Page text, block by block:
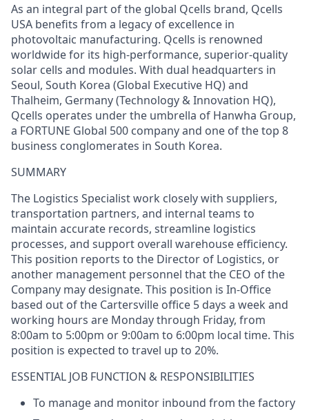
As an integral part of the global Qcells brand, Qcells
USA benefits from a legacy of excellence in
photovoltaic manufacturing. Qcells is renowned
worldwide for its high-performance, superior-quality
solar cells and modules. With dual headquarters in
Seoul, South Korea (Global Executive HQ) and
Thalheim, Germany (Technology & Innovation HQ),
Qcells operates under the umbrella of Hanwha Group,
a FORTUNE Global 500 company and one of the top 8
business conglomerates in South Korea.
SUMMARY
The Logistics Specialistwork closely with suppliers,
transportation partners, and internal teams to
maintain accurate records, streamline logistics
processes, and support overall warehouse efficiency.
This position reports to the Director of Logistics, or
another management personnel that the CEO of the
Company may designate. This position is In-Office
based out of the Cartersville office 5 days a week and
working hours are Monday through Friday, from
8:00am to 5:00pm or 9:00am to 6:00pm local time. This
position is expected to travel up to 20%.
ESSENTIAL JOB FUNCTION & RESPONSIBILITIES
To manage and monitor inbound from the factory